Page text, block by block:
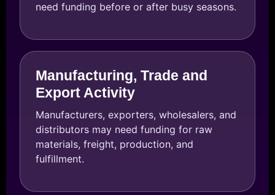
need funding before or after busy seasons.
Manufacturing, Trade and
Export Activity
Manufacturers, exporters, wholesalers, and
distributors may need funding for raw
materials, freight, production, and
fulfillment.